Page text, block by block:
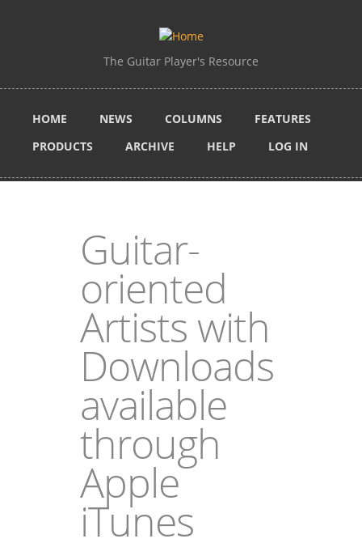
The Guitar Player's Resource
HOME NEWS COLUMNS
FEATURES
PRODUCTS
ARCHIVE HELP LOG IN
Guitar-
oriented
Artists with
Downloads
available
through
Apple
iTunes